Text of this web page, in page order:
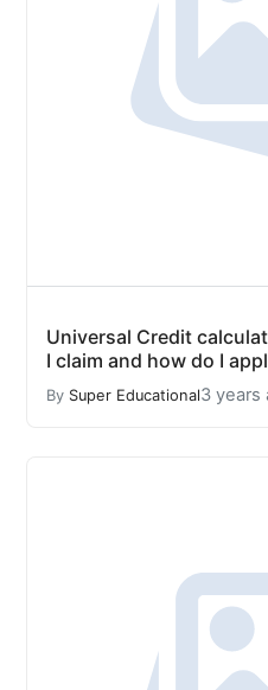
Universal Credit
I claim and how do I
By Super Educational3 years